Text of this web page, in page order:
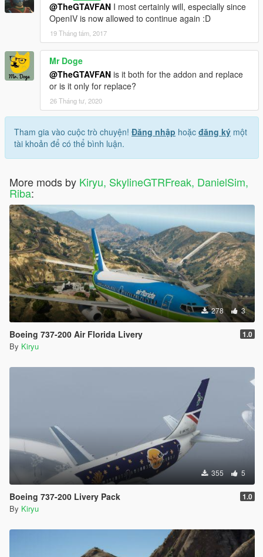
@TheGTAVFAN I most certainly will, especially since
OpenIV is now allowed to continue again :D
19 Tháng tám, 2017
Mr Doge
@TheGTAVFAN is it both for the addon and replace
or is it only for replace?
26 Tháng tư, 2020
Tham gia vào cuộc trò chuyện! Đăng nhập hoặc đăng ký một
tài khoản để có thể bình luận.
More mods by Kiryu, SkylineGTRFreak, DanielSim,
Riba:
278 3
Boeing 737-200 Air Florida Livery 1.0
By Kiryu
355 5
Boeing 737-200 Livery Pack 1.0
By Kiryu